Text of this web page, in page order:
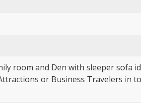
room and Den with sleeper sofa
or Business Travelers in